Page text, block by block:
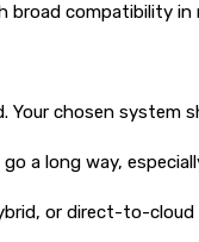
compatibility
Your chosen
a long way,
or direct-to-